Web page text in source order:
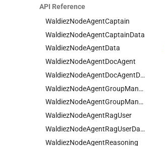
API Reference
WaldiezNodeAgentCaptain
WaldiezNodeAgentCaptainData
WaldiezNodeAgentData
WaldiezNodeAgentDocAgent
WaldiezNodeAgentDocAgentData
WaldiezNodeAgentGroupManager
WaldiezNodeAgentGroupManagerData
WaldiezNodeAgentRagUser
WaldiezNodeAgentRagUserData
WaldiezNodeAgentReasoning